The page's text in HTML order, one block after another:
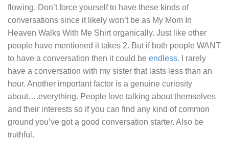
flowing. Don’t force yourself to have these kinds of
conversations since it likely won’t be as My Mom In
Heaven Walks With Me Shirtorganically. Just like other
people have mentioned it takes 2. But if both people WANT
to have a conversation then it could be endless. I rarely
have a conversation with my sister that lasts less than an
hour. Another important factor is a genuine curiosity
about….everything. People love talking about themselves
and their interests so if you can find any kind of common
ground you’ve got a good conversation starter. Also be
truthful.